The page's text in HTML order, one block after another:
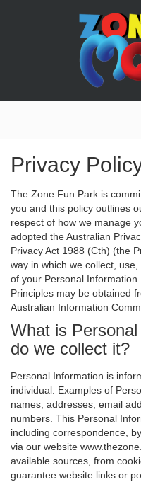
Privacy
The Zone Fun Park is
you and this policy outlines
respect of how we manage
adopted the Australian
Privacy Act 1988 (Cth) (the
way in which we collect,
of your Personal
Principles may be obtained
Australian Information
What is
do we collect it?
Personal Information is
individual. Examples of
names, addresses, email
numbers. This Personal
including correspondence,
via our website
available sources, from
guarantee website links or